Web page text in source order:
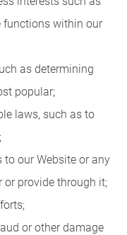
functions within our
as determining
popular;
laws, such as to
our Website or any
or provide through it;
or other damage